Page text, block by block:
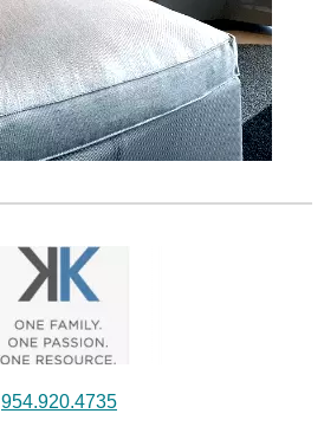
954.920.4735